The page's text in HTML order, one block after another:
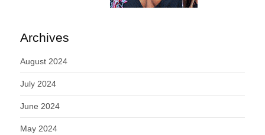
Archives
August 2024
July 2024
June 2024
May 2024